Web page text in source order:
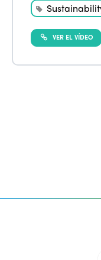
VER EL VÍDEO